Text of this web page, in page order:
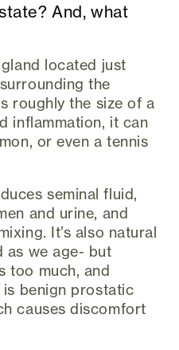
And, what
located just
the
roughly the size of a
inflammation, it can
or even a tennis
seminal fluid,
and urine, and
It’s also natural
as we age- but
too much, and
is benign prostatic
causes discomfort